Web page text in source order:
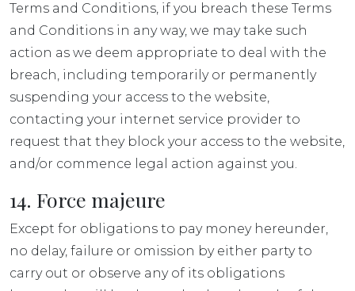
Terms and Conditions, if you breach these Terms
and Conditions in any way, we may take such
action as we deem appropriate to deal with the
breach, including temporarily or permanently
suspending your access to the website,
contacting your internet service provider to
request that they block your access to the website,
and/or commence legal action against you.
14. Force majeure
Except for obligations to pay money hereunder,
no delay, failure or omission by either party to
carry out or observe any of its obligations